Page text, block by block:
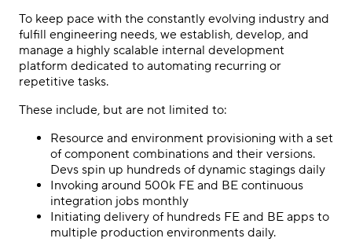
To keep pace with the constantly evolving industry and
fulfill engineering needs, we establish, develop, and
manage a highly scalable internal development
platform dedicated to automating recurring or
repetitive tasks.
These include, but are not limited to:
Resource and environment provisioning with a set
of component combinations and their versions.
Devs spin up hundreds of dynamic stagings daily
Invoking around 500k FE and BE continuous
integration jobs monthly
Initiating delivery of hundreds FE and BE apps to
multiple production environments daily.